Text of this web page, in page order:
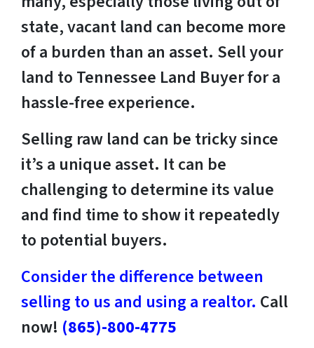
state, vacant land can become more
of a burden than an asset. Sell your
land to Tennessee Land Buyer for a
hassle-free experience.
Selling raw land can be tricky since
it’s a unique asset. It can be
challenging to determine its value
and find time to show it repeatedly
to potential buyers.
Consider the difference between
selling to us and using a realtor. Call
now! (865)-800-4775